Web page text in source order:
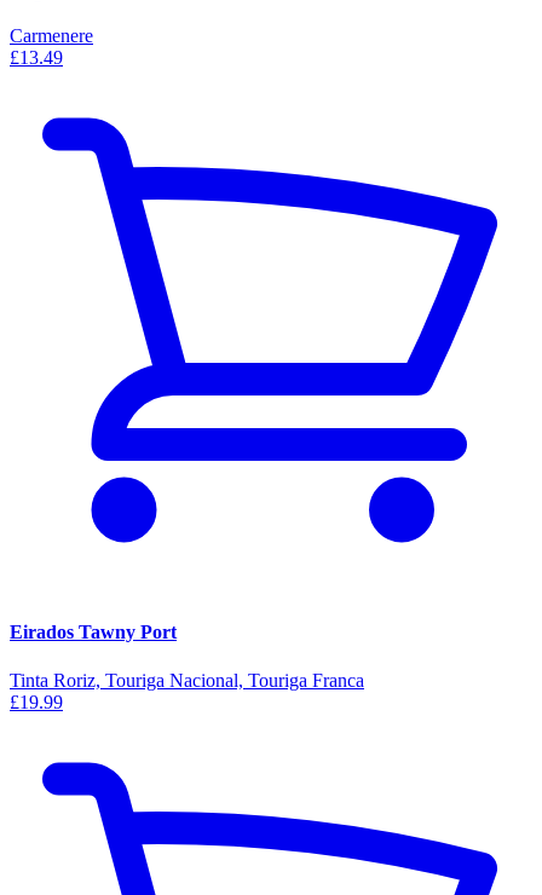
Carmenere
£13.49
Eirados Tawny Port
Tinta Roriz, Touriga Nacional, Touriga Franca
£19.99